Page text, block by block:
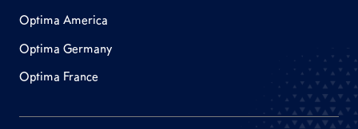
Optima America
Optima Germany
Optima France